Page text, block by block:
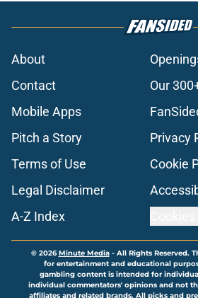
About
Contact
Our
Mobile Apps
Pitch a Story
Privacy
Terms of Use
Cookie
Legal Disclaimer
A-Z Index
© 2026Minute Media- All Rights Reserved.
for entertainment and educational
gambling content is intended for
individual commentators' opinions and not
affiliates and related brands. All picks and